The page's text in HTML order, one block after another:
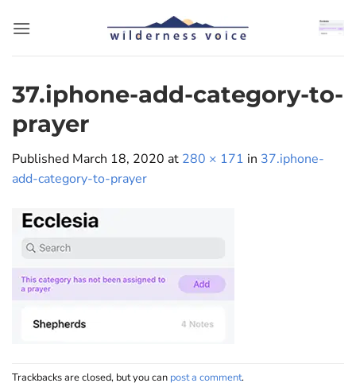
37.iphone-add-category-to-
prayer
Published March 18, 2020 at 280 × 171 in 37.iphone-
add-category-to-prayer
Trackbacks are closed, but you can post a comment.